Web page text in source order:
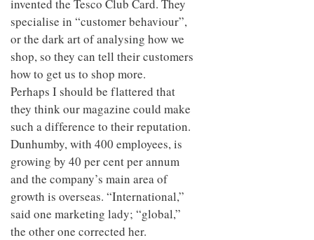
invented the Tesco Club Card. They
specialise in “customer behaviour”,
or the dark art of analysing how we
shop, so they can tell their customers
how to get us to shop more.
Perhaps I should be flattered that
they think our magazine could make
such a difference to their reputation.
Dunhumby, with 400 employees, is
growing by 40 per cent per annum
and the company’s main area of
growth is overseas. “International,”
said one marketing lady; “global,”
the other one corrected her.